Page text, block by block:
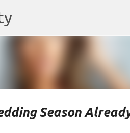
Season